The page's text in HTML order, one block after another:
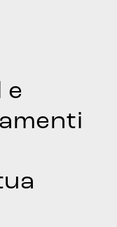
e